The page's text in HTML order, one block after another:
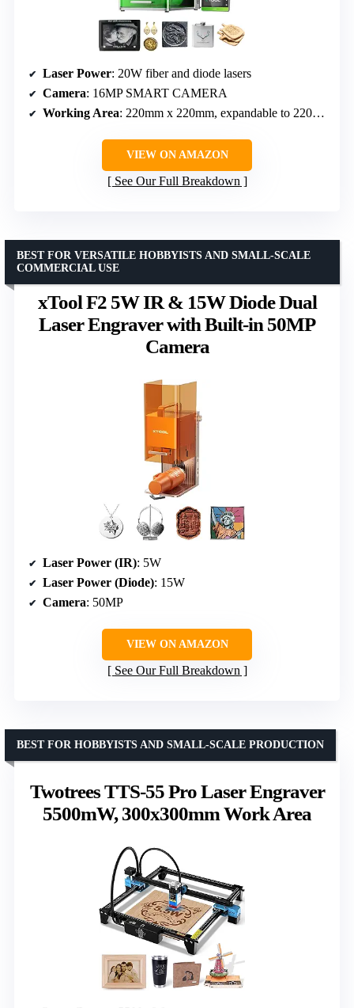
Laser Power: 20W fiber and diode lasers
Camera: 16MP SMART CAMERA
Working Area: 220mm x 220mm, expandable to 220mm x 500mm
VIEW ON AMAZON
See Our Full Breakdown
xTool F2 5W IR & 15W Diode Dual
Laser Engraver with Built-in 50MP
Camera
BEST FOR VERSATILE HOBBYISTS AND SMALL-SCALE
COMMERCIAL USE
Laser Power (IR): 5W
Laser Power (Diode): 15W
Camera: 50MP
VIEW ON AMAZON
See Our Full Breakdown
Twotrees TTS-55 Pro Laser Engraver
5500mW, 300x300mm Work Area
BEST FOR HOBBYISTS AND SMALL-SCALE PRODUCTION